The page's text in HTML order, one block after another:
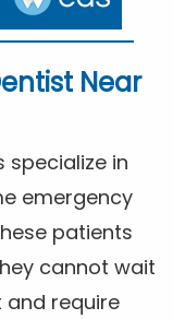
Near
specialize in
emergency
patients
cannot wait
and require